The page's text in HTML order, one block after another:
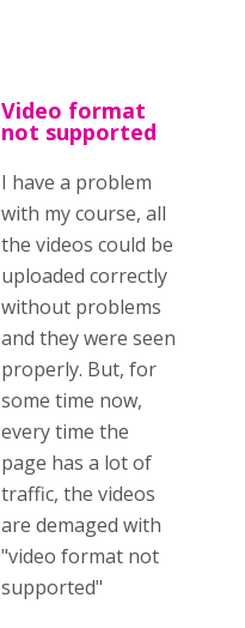
Video format
not supported
I have a problem
with my course, all
the videos could be
uploaded correctly
without problems
and they were seen
properly. But, for
some time now,
every time the
page has a lot of
traffic, the videos
are demaged with
"video format not
supported"